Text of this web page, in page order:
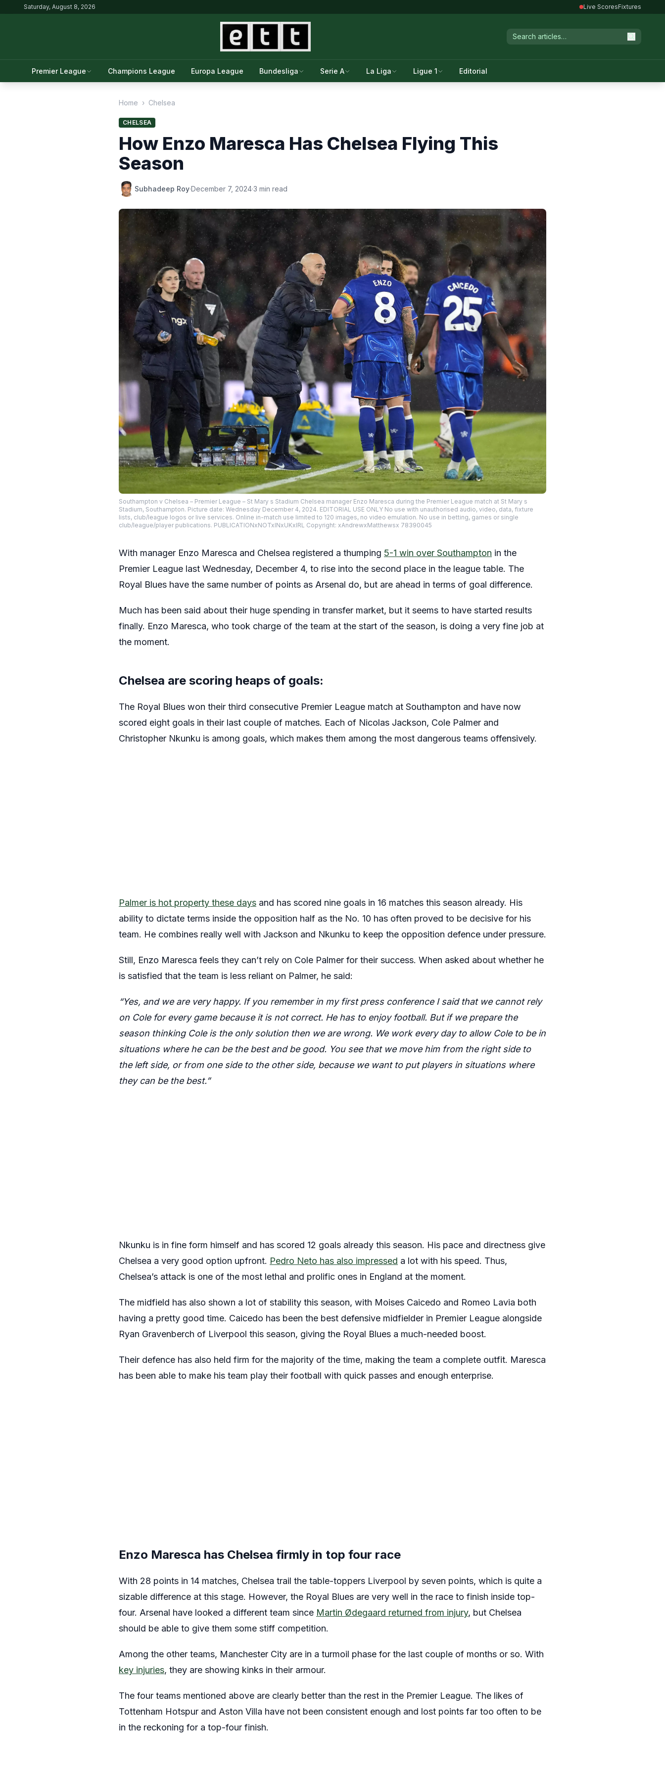
Saturday, August 8, 2026 Live ScoresFixtures
Premier League Champions League Europa League Bundesliga Serie A La Liga Ligue 1 Editorial
Home › Chelsea
CHELSEA
How Enzo Maresca Has Chelsea Flying This
Season
Subhadeep Roy·December 7, 2024·3 min read
Southampton v Chelsea – Premier League – St Mary s Stadium Chelsea manager Enzo Maresca during the Premier League match at St Mary s
Stadium, Southampton. Picture date: Wednesday December 4, 2024. EDITORIAL USE ONLY No use with unauthorised audio, video, data, fixture
lists, club/league logos or live services. Online in-match use limited to 120 images, no video emulation. No use in betting, games or single
club/league/player publications. PUBLICATIONxNOTxINxUKxIRL Copyright: xAndrewxMatthewsx 78390045
With manager Enzo Maresca and Chelsea registered a thumping 5-1 win over Southampton in the
Premier League last Wednesday, December 4, to rise into the second place in the league table. The
Royal Blues have the same number of points as Arsenal do, but are ahead in terms of goal difference.
Much has been said about their huge spending in transfer market, but it seems to have started results
finally. Enzo Maresca, who took charge of the team at the start of the season, is doing a very fine job at
the moment.
Chelsea are scoring heaps of goals:
The Royal Blues won their third consecutive Premier League match at Southampton and have now
scored eight goals in their last couple of matches. Each of Nicolas Jackson, Cole Palmer and
Christopher Nkunku is among goals, which makes them among the most dangerous teams offensively.
Palmer is hot property these days and has scored nine goals in 16 matches this season already. His
ability to dictate terms inside the opposition half as the No. 10 has often proved to be decisive for his
team. He combines really well with Jackson and Nkunku to keep the opposition defence under pressure.
Still, Enzo Maresca feels they can’t rely on Cole Palmer for their success. When asked about whether he
is satisfied that the team is less reliant on Palmer, he said:
“Yes, and we are very happy. If you remember in my first press conference I said that we cannot rely
on Cole for every game because it is not correct. He has to enjoy football. But if we prepare the
season thinking Cole is the only solution then we are wrong. We work every day to allow Cole to be in
situations where he can be the best and be good. You see that we move him from the right side to
the left side, or from one side to the other side, because we want to put players in situations where
they can be the best.”
Nkunku is in fine form himself and has scored 12 goals already this season. His pace and directness give
Chelsea a very good option upfront. Pedro Neto has also impressed a lot with his speed. Thus,
Chelsea’s attack is one of the most lethal and prolific ones in England at the moment.
The midfield has also shown a lot of stability this season, with Moises Caicedo and Romeo Lavia both
having a pretty good time. Caicedo has been the best defensive midfielder in Premier League alongside
Ryan Gravenberch of Liverpool this season, giving the Royal Blues a much-needed boost.
Their defence has also held firm for the majority of the time, making the team a complete outfit. Maresca
has been able to make his team play their football with quick passes and enough enterprise.
Enzo Maresca has Chelsea firmly in top four race
With 28 points in 14 matches, Chelsea trail the table-toppers Liverpool by seven points, which is quite a
sizable difference at this stage. However, the Royal Blues are very well in the race to finish inside top-
four. Arsenal have looked a different team since Martin Ødegaard returned from injury, but Chelsea
should be able to give them some stiff competition.
Among the other teams, Manchester City are in a turmoil phase for the last couple of months or so. With
key injuries, they are showing kinks in their armour.
The four teams mentioned above are clearly better than the rest in the Premier League. The likes of
Tottenham Hotspur and Aston Villa have not been consistent enough and lost points far too often to be
in the reckoning for a top-four finish.